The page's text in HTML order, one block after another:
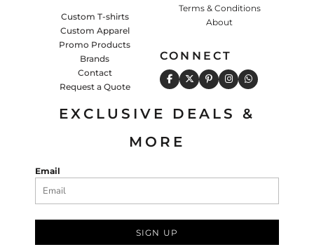
Custom T-shirts
Custom Apparel
Promo Products
Brands
Contact
Request a Quote
Terms & Conditions
About
CONNECT
EXCLUSIVE DEALS &
MORE
Email
SIGN UP